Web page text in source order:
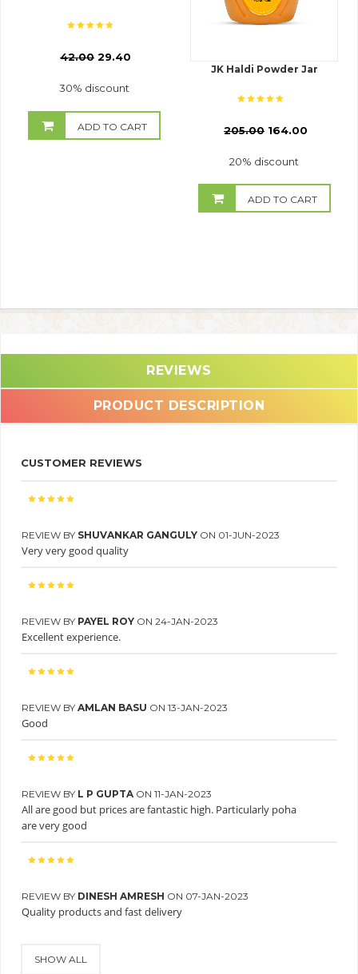
42.00 29.40
30% discount
ADD TO CART
JK Haldi Powder Jar
205.00 164.00
20% discount
ADD TO CART
REVIEWS
PRODUCT DESCRIPTION
CUSTOMER REVIEWS
REVIEW BY SHUVANKAR GANGULY ON 01-JUN-2023
Very very good quality
REVIEW BY PAYEL ROY ON 24-JAN-2023
Excellent experience.
REVIEW BY AMLAN BASU ON 13-JAN-2023
Good
REVIEW BY L P GUPTA ON 11-JAN-2023
All are good but prices are fantastic high. Particularly poha
are very good
REVIEW BY DINESH AMRESH ON 07-JAN-2023
Quality products and fast delivery
SHOW ALL